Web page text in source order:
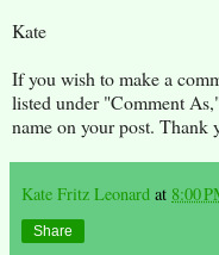
Kate
If you wish to make a
listed under "Comment
name on your post. Thank
Kate Fritz Leonard at 8:00
Share